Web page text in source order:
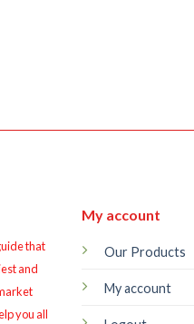
that
and
you all
My account
Our Products
My account